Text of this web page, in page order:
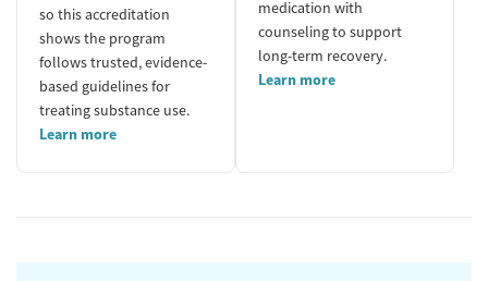
so this accreditation
shows the program
follows trusted, evidence-
based guidelines for
treating substance use.
Learn more
medication with
counseling to support
long-term recovery.
Learn more